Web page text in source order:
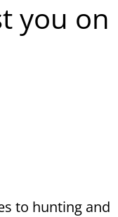
you on
to hunting and